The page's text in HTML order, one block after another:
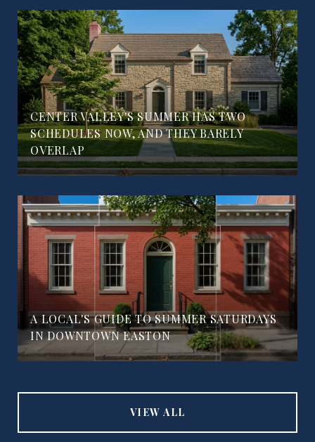
CENTER VALLEY'S SUMMER HAS TWO
SCHEDULES NOW, AND THEY BARELY
OVERLAP
A LOCAL'S GUIDE TO SUMMER SATURDAYS
IN DOWNTOWN EASTON
VIEW ALL